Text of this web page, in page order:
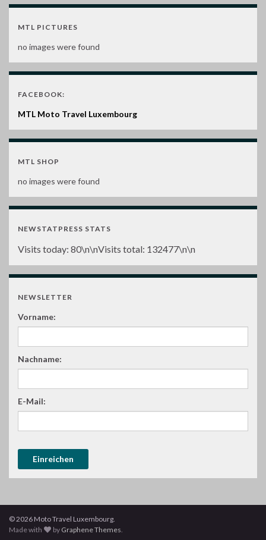
MTL PICTURES
no images were found
FACEBOOK:
MTL Moto Travel Luxembourg
MTL SHOP
no images were found
NEWSTATPRESS STATS
Visits today: 80\n\nVisits total: 132477\n\n
NEWSLETTER
Vorname:
Nachname:
E-Mail:
© 2026 Moto Travel Luxembourg.
Made with
by Graphene Themes